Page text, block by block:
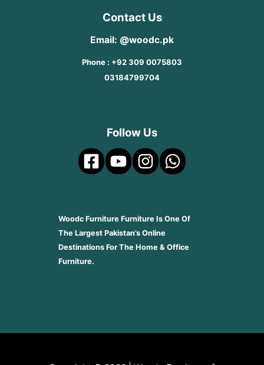
Contact Us
Email: @woodc.pk
Phone : +92 309 0075803
03184799704
Follow Us
Woodc Furniture Furniture Is One Of
The Largest Pakistan’s Online
Destinations For The Home & Office
Furniture.